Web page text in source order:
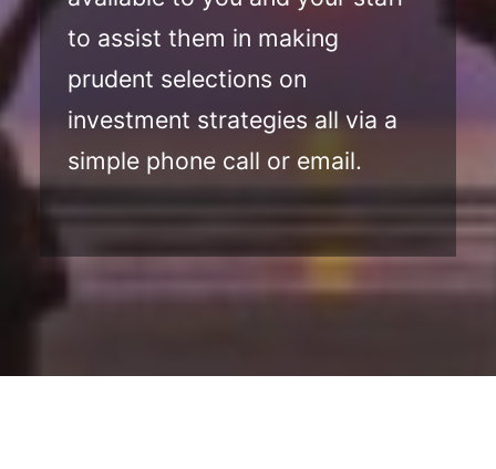
to assist them in making
prudent selections on
investment strategies all via a
simple phone call or email.